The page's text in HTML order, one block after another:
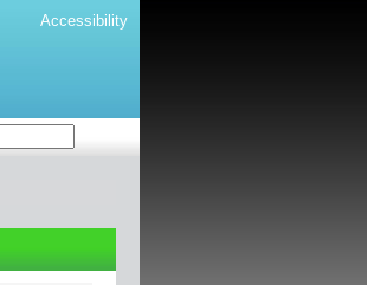
Accessibility